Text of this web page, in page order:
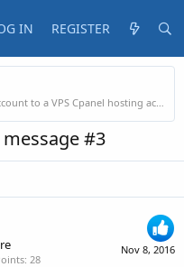
IN REGISTER
Can you move a shared Cpanel hosting account to a VPS Cpanel hosting account?
#3
Nov 8, 2016
28